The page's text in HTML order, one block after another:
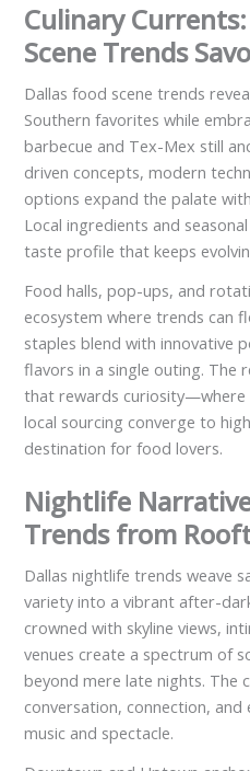
Culinary
Scene Trends
Dallas food scene trends
Southern favorites while
barbecue and Tex-Mex still
driven concepts, modern
options expand the palate
Local ingredients and
taste profile that keeps
Food halls, pop-ups, and
ecosystem where trends can
staples blend with innovative
flavors in a single outing. The
that rewards curiosity—where
local sourcing converge to
destination for food lovers.
Nightlife
Trends from
Dallas nightlife trends weave
variety into a vibrant after-
crowned with skyline views,
venues create a spectrum of
beyond mere late nights. The
conversation, connection,
music and spectacle.